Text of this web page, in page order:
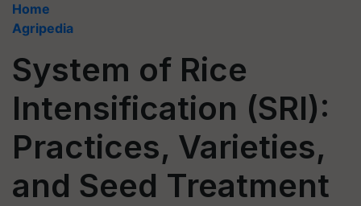
Home
Agripedia
System of Rice
Intensification (SRI):
Practices, Varieties,
and Seed Treatment